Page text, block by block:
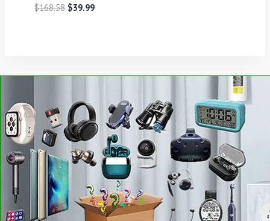
$168.58 $39.99